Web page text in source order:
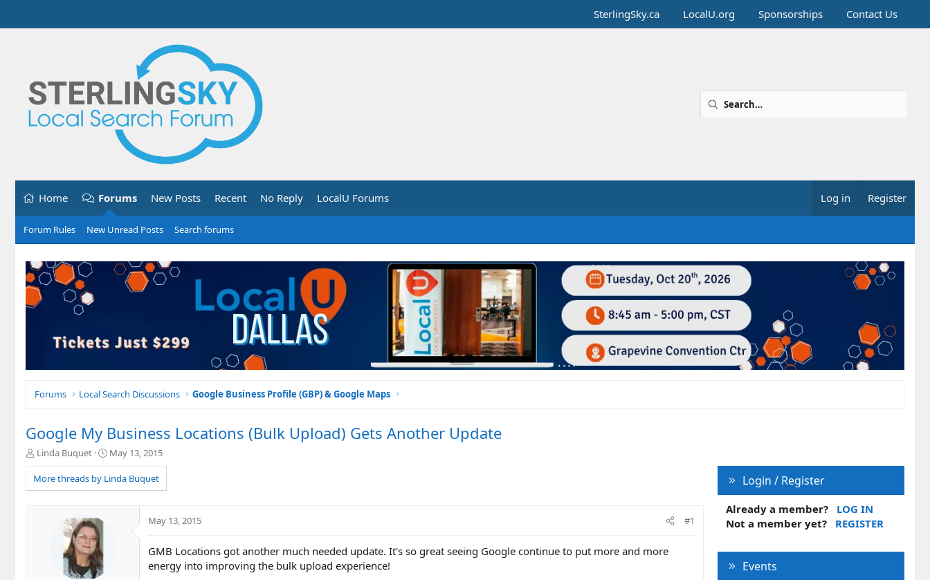
SterlingSky.ca LocalU.org Sponsorships Contact Us
Home Forums New Posts Recent No Reply LocalU Forums Log in Register
Forum Rules New Unread Posts Search forums
Forums Local Search Discussions Google Business Profile (GBP) & Google Maps
Google My Business Locations (Bulk Upload) Gets Another Update
T
r
e
Linda Buquet
S
a
r
May 13, 2015
More threads by Linda Buquet
May 13, 2015 #1
GMB Locations got another much needed update. It's so great seeing Google continue to put more and more
energy into improving the bulk upload experience!
Login / Register
Already a member?
LOG IN
Not a member yet?
REGISTER
Events